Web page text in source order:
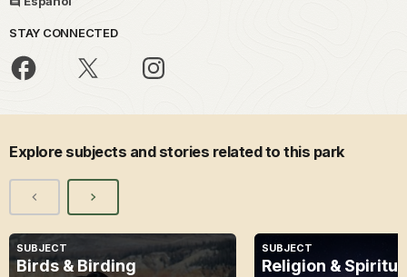
STAY CONNECTED
Explore subjects and stories related to this park
SUBJECT
Birds & Birding
SUBJECT
Religion &